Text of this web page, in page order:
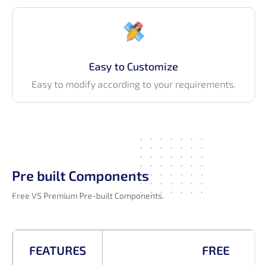
Easy to Customize
Easy to modify according to your requirements.
Pre built Components
Free VS Premium Pre-built Components.
FEATURES FREE